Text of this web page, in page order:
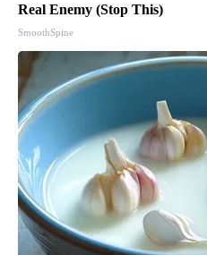
Real Enemy (Stop This)
SmoothSpine